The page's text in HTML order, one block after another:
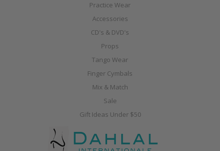
Practice Wear
Accessories
CD's & DVD's
Props
Tango Wear
Finger Cymbals
Mix & Match
Sale
Gift Ideas Under $50